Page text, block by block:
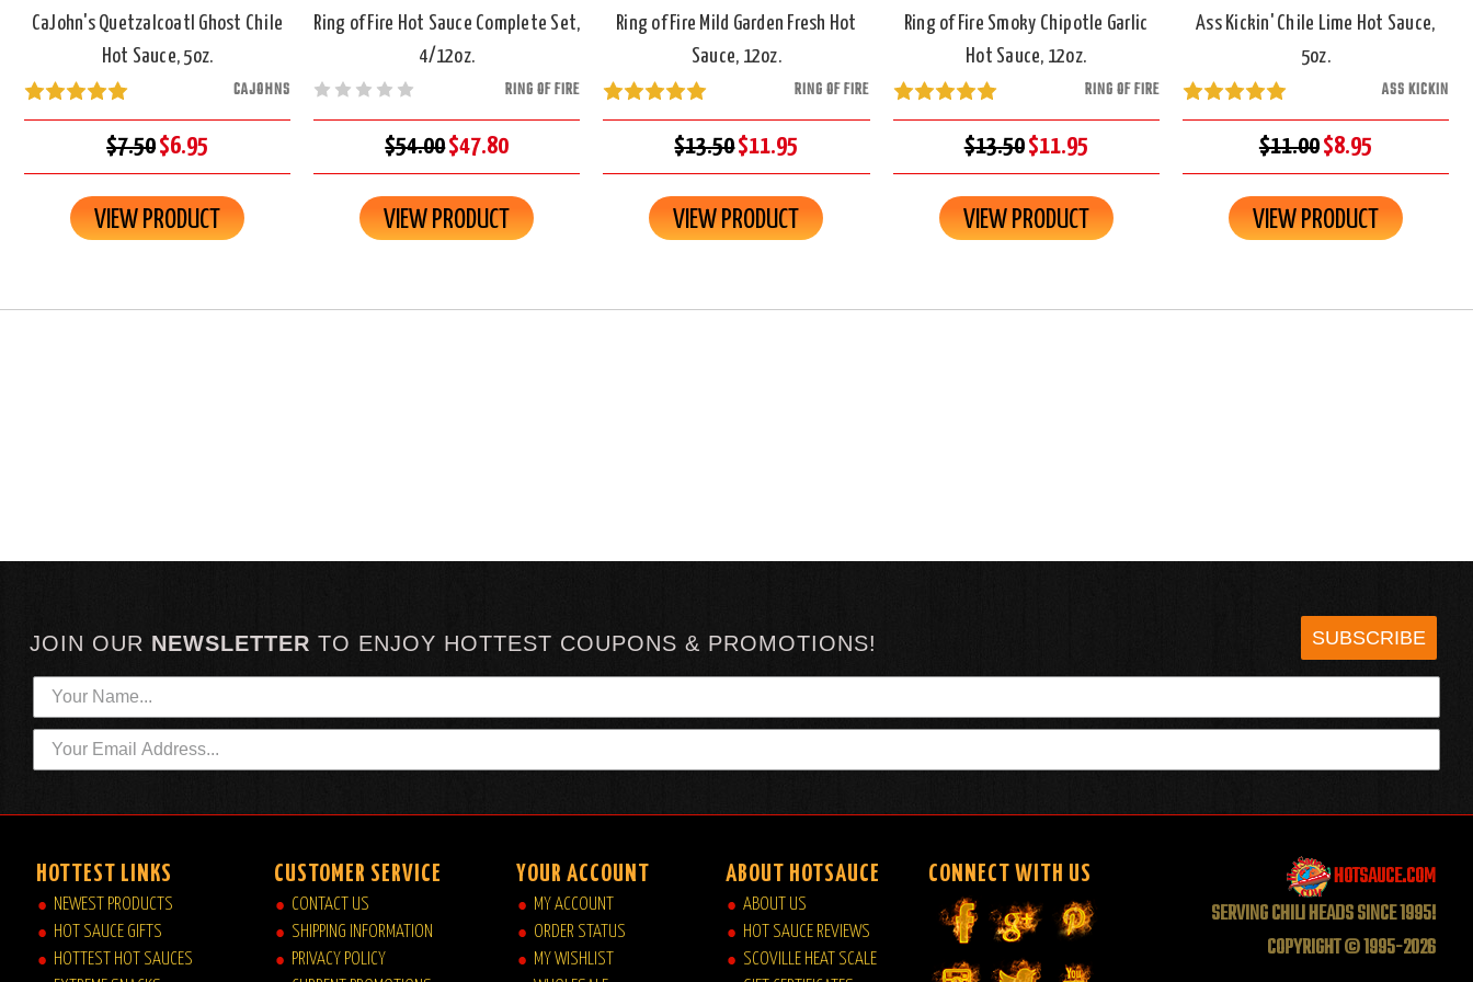
CaJohn's Quetzalcoatl Ghost Chile
Hot Sauce, 5oz.
CAJOHNS
$7.50$6.95
VIEW PRODUCT
Ring of Fire Hot Sauce Complete Set,
4/12oz.
RING OF FIRE
$54.00$47.80
VIEW PRODUCT
Ring of Fire Mild Garden Fresh Hot
Sauce, 12oz.
RING OF FIRE
$13.50$11.95
VIEW PRODUCT
Ring of Fire Smoky Chipotle Garlic
Hot Sauce, 12oz.
RING OF FIRE
$13.50$11.95
VIEW PRODUCT
Ass Kickin' Chile Lime Hot Sauce,
5oz.
ASS KICKIN
$11.00$8.95
VIEW PRODUCT
JOIN OUR NEWSLETTER TO ENJOY HOTTEST COUPONS & PROMOTIONS! SUBSCRIBE
HOTTEST LINKS
NEWEST PRODUCTS
HOT SAUCE GIFTS
HOTTEST HOT SAUCES
CUSTOMER SERVICE
CONTACT US
SHIPPING INFORMATION
PRIVACY POLICY
YOUR ACCOUNT
MY ACCOUNT
ORDER STATUS
MY WISHLIST
ABOUT HOTSAUCE
ABOUT US
HOT SAUCE REVIEWS
SCOVILLE HEAT SCALE
CONNECT WITH US
HOTSAUCE.COM
SERVING CHILI HEADS SINCE 1995!
COPYRIGHT © 1995-2026